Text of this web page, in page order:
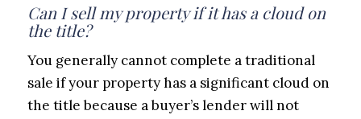
Can I sell my property if it has a cloud on
the title?
You generally cannot complete a traditional
sale if your property has a significant cloud on
the title because a buyer’s lender will not